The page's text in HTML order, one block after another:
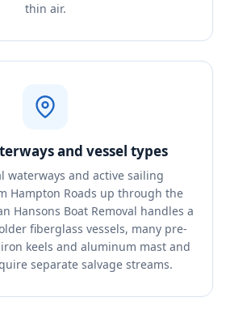
thin air.
and vessel types
waterways and active sailing
Hampton Roads up through the
Hansons Boat Removal handles a
fiberglass vessels, many pre-
keels and aluminum mast and
separate salvage streams.